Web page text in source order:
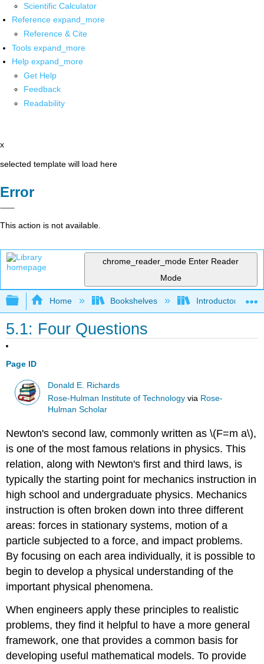
Scientific Calculator
Reference expand_more
Reference & Cite
Tools expand_more
Help expand_more
Get Help
Feedback
Readability
x
selected template will load here
Error
This action is not available.
chrome_reader_mode Enter Reader
Mode
Expand/collapse global hierarchy
Home Bookshelves Introductory
5.1: Four Questions
Page ID
Donald E. Richards
Rose-Hulman Institute of Technology via Rose-
Hulman Scholar
Newton's second law, commonly written as \(F=m a\),
is one of the most famous relations in physics. This
relation, along with Newton's first and third laws, is
typically the starting point for mechanics instruction in
high school and undergraduate physics. Mechanics
instruction is often broken down into three different
areas: forces in stationary systems, motion of a
particle subjected to a force, and impact problems.
By focusing on each area individually, it is possible to
begin to develop a physical understanding of the
important physical phenomena.
When engineers apply these principles to realistic
problems, they find it helpful to have a more general
framework, one that provides a common basis for
developing useful mathematical models. To provide